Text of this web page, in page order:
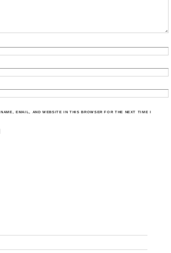
NAME, EMAIL, AND WEBSITE IN THIS BROWSER FOR THE NEXT TIME I